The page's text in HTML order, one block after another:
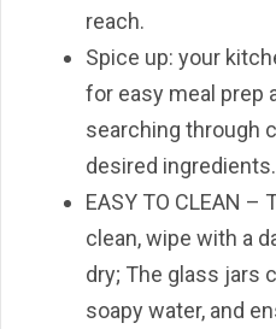
reach.
Spice up: your
for easy meal prep
searching through
desired ingredients.
EASY TO CLEAN
clean, wipe with a
dry; The glass jars
soapy water, and